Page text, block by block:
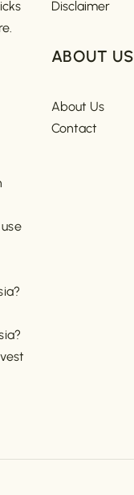
Disclaimer
ABOUT US
About Us
Contact